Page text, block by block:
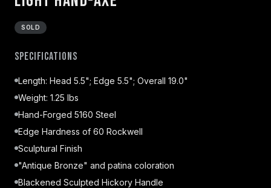
SOLD
Specifications
Length: Head 5.5"; Edge 5.5"; Overall 19.0"
Weight: 1.25 lbs
Hand-Forged 5160 Steel
Edge Hardness of 60 Rockwell
Sculptural Finish
"Antique Bronze" and patina coloration
Blackened Sculpted Hickory Handle